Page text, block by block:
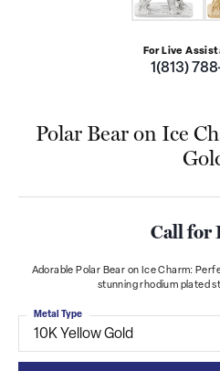
For Live
1(813)
Polar Bear on Ice
Call for
Adorable Polar Bear on Ice Charm:
stunning rhodium plated
10K Yellow Gold
Metal Type